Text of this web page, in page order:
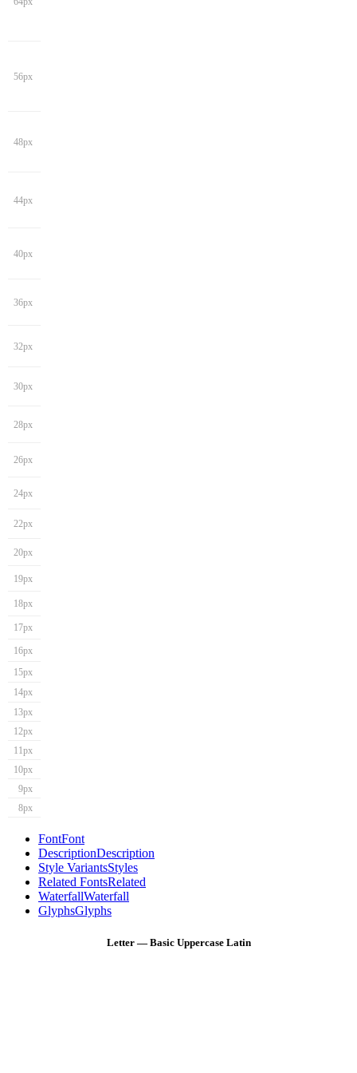
56px
48px
44px
40px
36px
32px
30px
28px
26px
24px
22px
20px
19px
18px
17px
16px
15px
14px
13px
12px
11px
10px
9px
8px
FontFont
DescriptionDescription
Style VariantsStyles
Related FontsRelated
WaterfallWaterfall
GlyphsGlyphs
Letter — Basic Uppercase Latin